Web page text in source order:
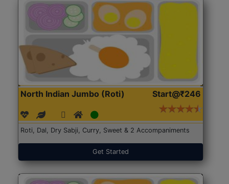
North Indian Jumbo (Roti) Start@₹246
Roti, Dal, Dry Sabji, Curry, Sweet & 2 Accompaniments
Get Started